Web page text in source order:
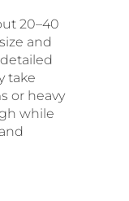
20–40
and
take
or heavy
while